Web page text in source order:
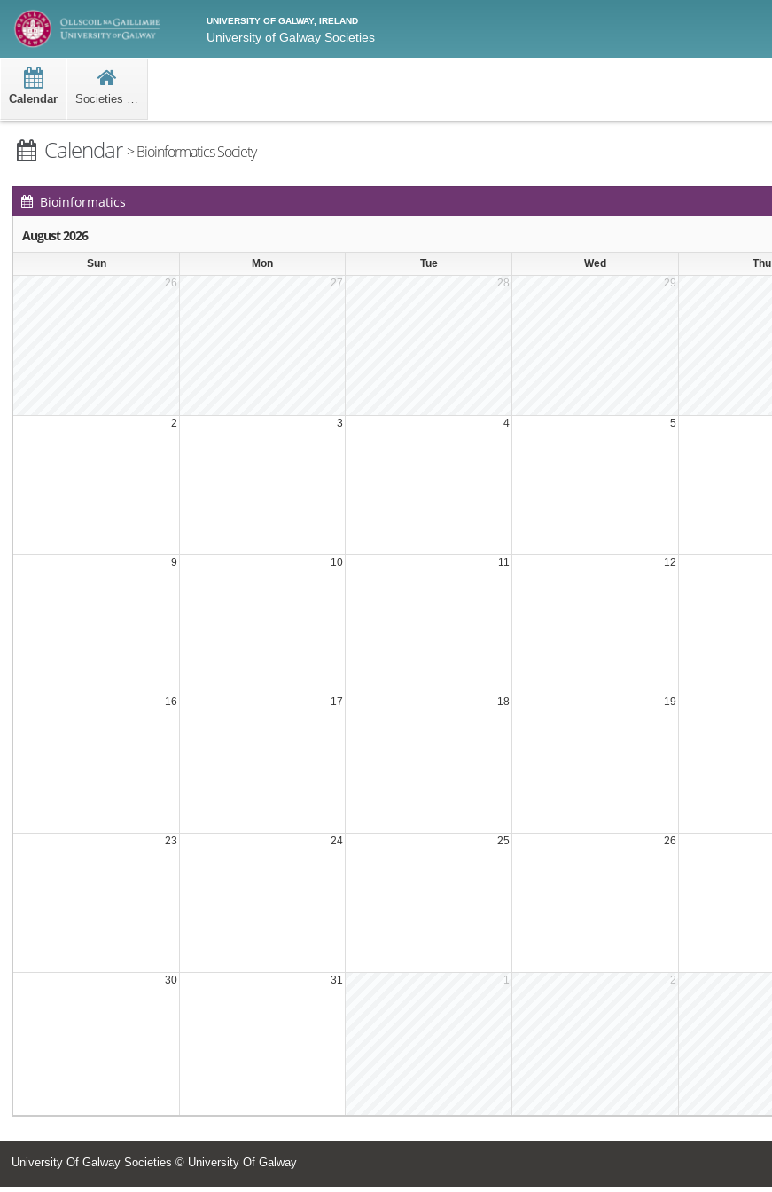
UNIVERSITY OF GALWAY, IRELAND
University of Galway Societies
Calendar Societies Home
Calendar > Bioinformatics Society
Bioinformatics
Society Events
Calendar
August 2026
Sun Mon Tue Wed Thu
26
27 28 29
2 3 4 5
9 10 11 12
16 17 18 19
23 24 25 26
30 31 1 2
University Of Galway Societies © University Of Galway